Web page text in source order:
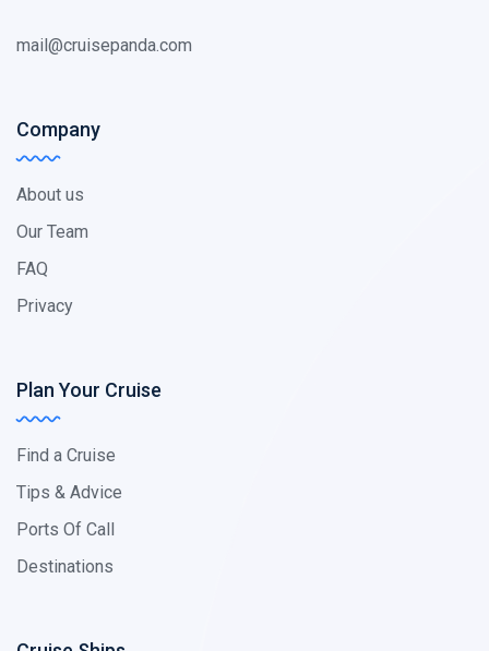
mail@cruisepanda.com
Company
About us
Our Team
FAQ
Privacy
Plan Your Cruise
Find a Cruise
Tips & Advice
Ports Of Call
Destinations